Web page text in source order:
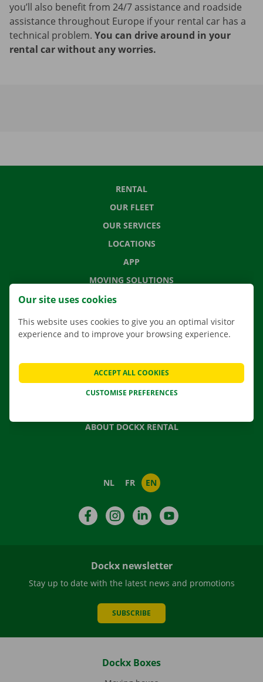
you’ll also benefit from 24/7 assistance and roadside
assistance throughout Europe if your rental car has a
technical problem. You can drive around in your
rental car without any worries.
RENTAL
OUR FLEET
OUR SERVICES
LOCATIONS
APP
MOVING SOLUTIONS
CONTACT US
NEWS
GIFT VOUCHER
ABOUT DOCKX RENTAL
NL FR EN
FacebookInstagramLinkedIn
Dockx newsletter
Stay up to date with the latest news and promotions
SUBSCRIBE
Dockx Boxes
Our site uses cookies
This website uses cookies to give you an optimal visitor
experience and to improve your browsing experience.
CUSTOMISE PREFERENCES
ACCEPT ALL COOKIES